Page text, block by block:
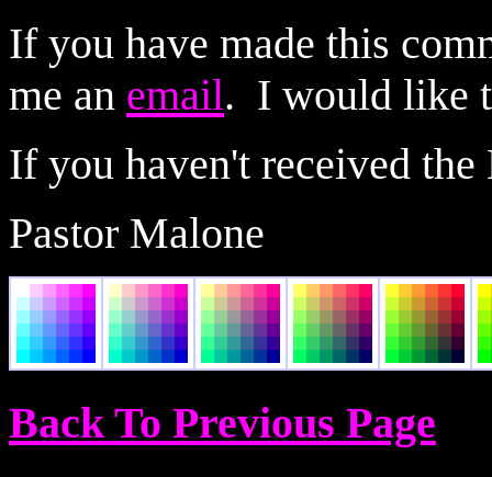
If you have made this
me an email. I would like
If you haven't received
Pastor Malone
Back To Previous Page